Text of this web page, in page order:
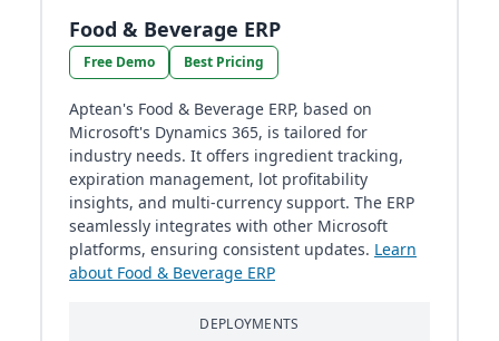
Food & Beverage ERP
Free Demo Best Pricing
Aptean's Food & Beverage ERP, based on
Microsoft's Dynamics 365, is tailored for
industry needs. It offers ingredient tracking,
expiration management, lot profitability
insights, and multi-currency support. The ERP
seamlessly integrates with other Microsoft
platforms, ensuring consistent updates. Learn
about Food & Beverage ERP
DEPLOYMENTS